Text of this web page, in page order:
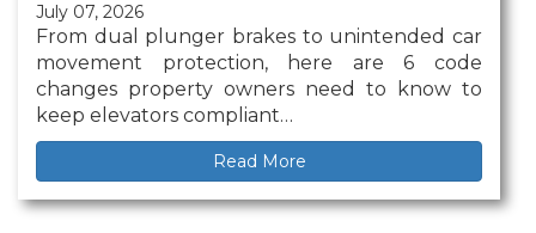
July 07, 2026
From dual plunger brakes to unintended car
movement protection, here are 6 code
changes property owners need to know to
keep elevators compliant…
Read More